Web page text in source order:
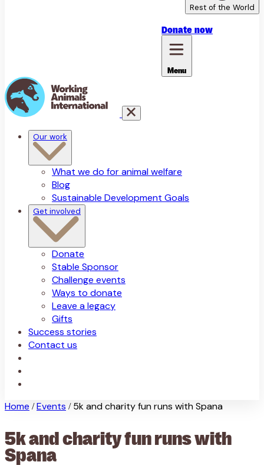
Rest of the World
Donate now
Menu
Our work
What we do for animal welfare
Blog
Sustainable Development Goals
Get involved
Donate
Stable Sponsor
Challenge events
Ways to donate
Leave a legacy
Gifts
Success stories
Contact us
Home / Events / 5k and charity fun runs with Spana
5k and charity fun runs with
Spana